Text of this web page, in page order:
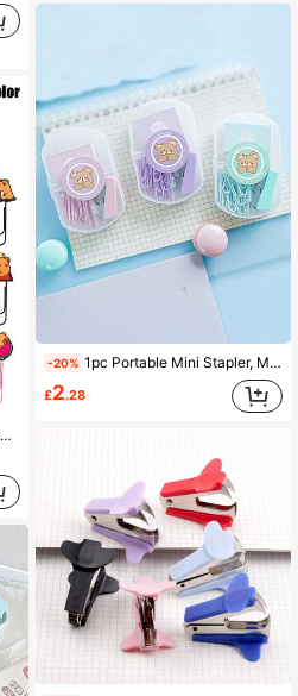
-20% 1pc Portable Mini Stapler, Macaron Color Series Binding Machine, Metal Stapler With Staples, Stationery Paper Binding Machine Set, School Supplies (Random Label Stickers, Not Fixed)
£2.28